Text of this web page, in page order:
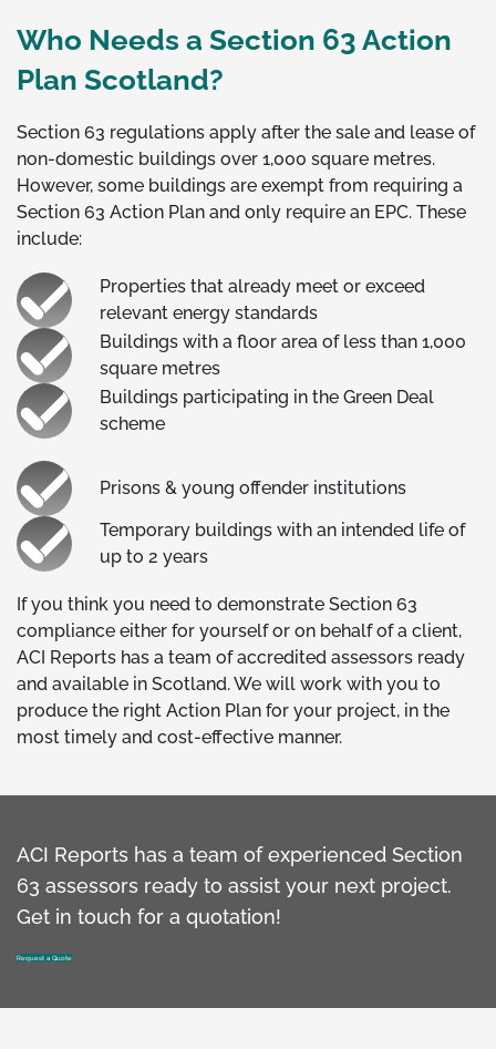
Who Needs a Section 63 Action
Plan Scotland?
Section 63 regulations apply after the sale and lease of
non-domestic buildings over 1,000 square metres.
However, some buildings are exempt from requiring a
Section 63 Action Plan and only require an EPC. These
include:
Properties that already meet or exceed
relevant energy standards
Buildings with a floor area of less than 1,000
square metres
Buildings participating in the Green Deal
scheme
Prisons & young offender institutions
Temporary buildings with an intended life of
up to 2 years
If you think you need to demonstrate Section 63
compliance either for yourself or on behalf of a client,
ACI Reports has a team of accredited assessors ready
and available in Scotland. We will work with you to
produce the right Action Plan for your project, in the
most timely and cost-effective manner.
ACI Reports has a team of experienced Section
63 assessors ready to assist your next project.
Get in touch for a quotation!
Request a Quote